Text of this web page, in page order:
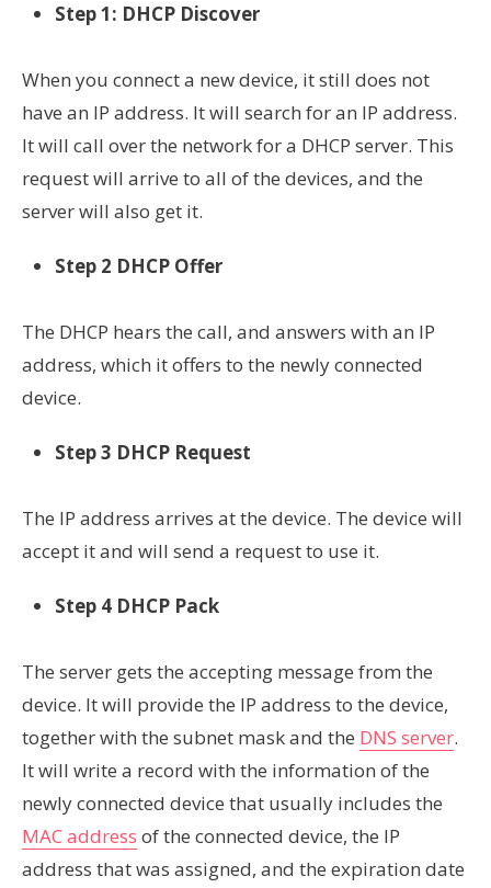
Step 1: DHCP Discover
When you connect a new device, it still does not
have an IP address. It will search for an IP address.
It will call over the network for a DHCP server. This
request will arrive to all of the devices, and the
server will also get it.
Step 2 DHCP Offer
The DHCP hears the call, and answers with an IP
address, which it оffers to the newly connected
device.
Step 3 DHCP Request
The IP address arrives at the device. The device will
accept it and will send a request to use it.
Step 4 DHCP Pack
The server gets the accepting message from the
device. It will provide the IP address to the device,
together with the subnet mask and the DNS server.
It will write a record with the information of the
newly connected device that usually includes the
MAC address of the connected device, the IP
address that was assigned, and the expiration date